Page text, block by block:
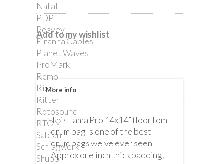
Natal
PDP
Peavey
Piranha Cables
Planet Waves
ProMark
Remo
Rico
Ritter
Rotosound
RTOM
Sabian
Schlagwerk
Shubb
Add to my wishlist
More info
This Tama Pro 14x14” floor tom
drum bag is one of the best
drum bags we've ever seen.
Approx one inch thick padding.